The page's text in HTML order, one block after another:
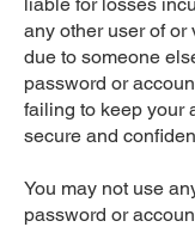
any other user of or
due to someone
password or
failing to keep your
secure and
You may not use
password or